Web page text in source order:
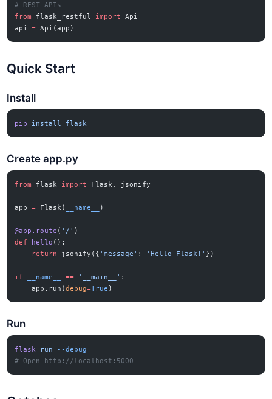
# REST APIs
from
flask_restful import
Api
api = Api(app)
Quick Start
Install
pip install flask
Create app.py
from flask import Flask, jsonify
app = Flask( __name__ )
@app.route ( '/' )
def
hello ():
    return
jsonify({ 'message' : 'Hello Flask!' })
if __name__ == '__main__' :
    app.run(
debug=True )
Run
flask run
--debug
# Open http://localhost:5000